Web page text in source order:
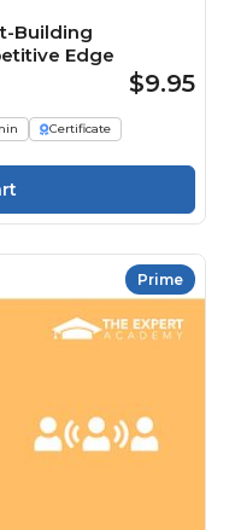
Building
Edge
$9.95
Certificate
Prime